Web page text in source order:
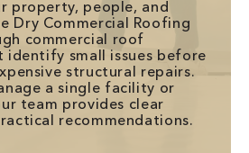
property, people, and
Dry Commercial Roofing
commercial roof
identify small issues before
structural repairs.
a single facility or
team provides clear
recommendations.